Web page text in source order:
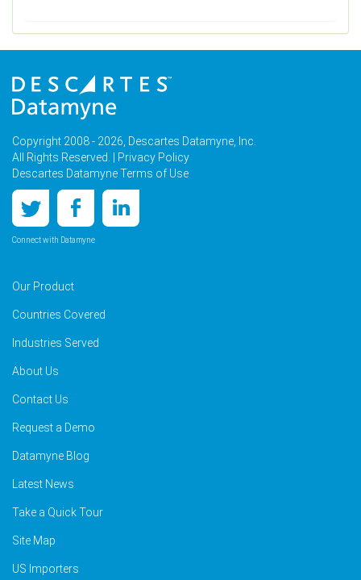
Copyright 2008 - 2026, Descartes Datamyne, Inc.
All Rights Reserved. |
Privacy Policy
Descartes Datamyne Terms of Use
Connect with Datamyne
Our Product
Countries Covered
Industries Served
About Us
Contact Us
Request a Demo
Datamyne Blog
Latest News
Take a Quick Tour
Site Map
US Importers